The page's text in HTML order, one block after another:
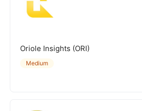
Oriole Insights (ORI)
Medium